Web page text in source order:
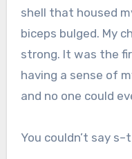
shell that housed
biceps bulged. My
strong. It was the
having a sense of
and no one could
You couldn’t say